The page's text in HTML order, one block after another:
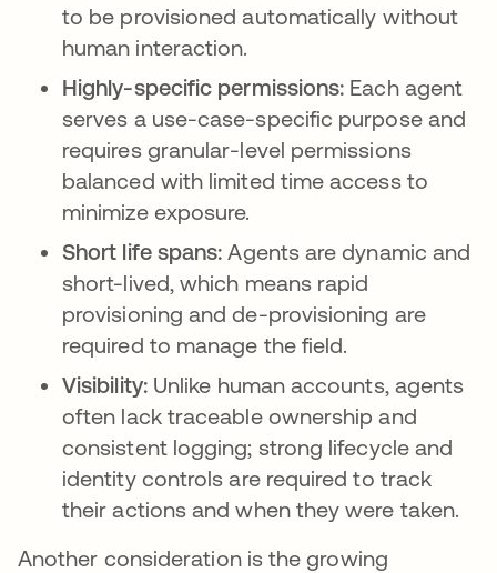
to be provisioned automatically without
human interaction.
Highly-specific permissions: Each agent
serves a use-case-specific purpose and
requires granular-level permissions
balanced with limited time access to
minimize exposure.
Short life spans: Agents are dynamic and
short-lived, which means rapid
provisioning and de-provisioning are
required to manage the field.
Visibility: Unlike human accounts, agents
often lack traceable ownership and
consistent logging; strong lifecycle and
identity controls are required to track
their actions and when they were taken.
Another consideration is the growing